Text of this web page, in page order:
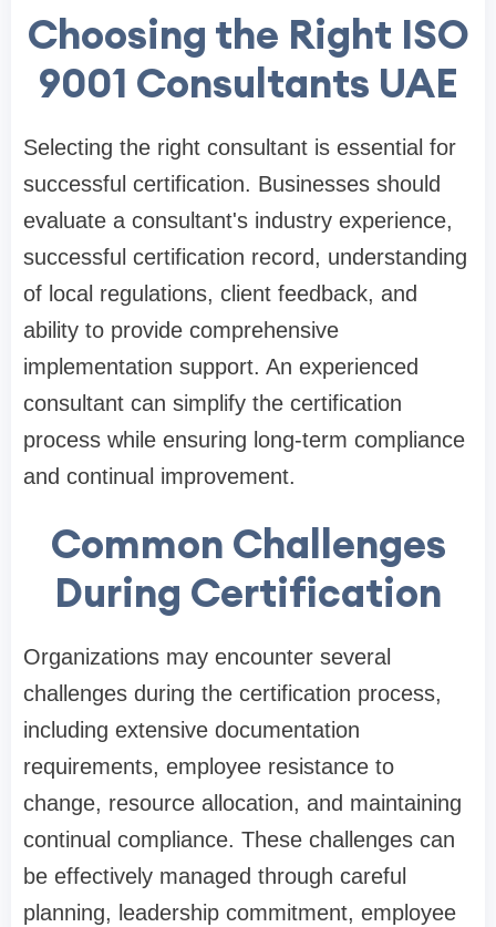
Choosing the Right ISO
9001 Consultants UAE
Selecting the right consultant is essential for
successful certification. Businesses should
evaluate a consultant's industry experience,
successful certification record, understanding
of local regulations, client feedback, and
ability to provide comprehensive
implementation support. An experienced
consultant can simplify the certification
process while ensuring long-term compliance
and continual improvement.
Common Challenges
During Certification
Organizations may encounter several
challenges during the certification process,
including extensive documentation
requirements, employee resistance to
change, resource allocation, and maintaining
continual compliance. These challenges can
be effectively managed through careful
planning, leadership commitment, employee